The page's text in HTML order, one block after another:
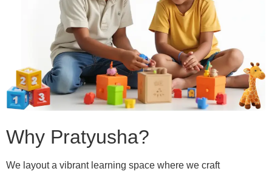
Why Pratyusha?
We layout a vibrant learning space where we craft